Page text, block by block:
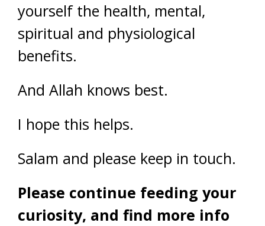
yourself the health, mental,
spiritual and physiological
benefits.
And Allah knows best.
I hope this helps.
Salam and please keep in touch.
Please continue feeding your
curiosity, and find more info